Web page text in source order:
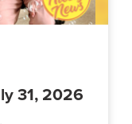
31, 2026